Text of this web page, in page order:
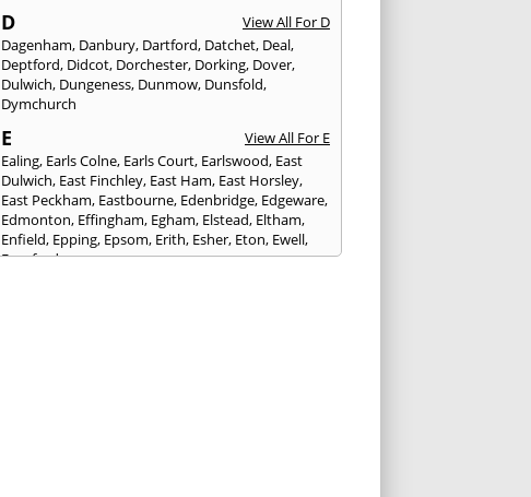
D
View All For D
Dagenham, Danbury, Dartford, Datchet, Deal,
Deptford, Didcot, Dorchester, Dorking, Dover,
Dulwich, Dungeness, Dunmow, Dunsfold,
Dymchurch
E
View All For E
Ealing, Earls Colne, Earls Court, Earlswood, East
Dulwich, East Finchley, East Ham, East Horsley,
East Peckham, Eastbourne, Edenbridge, Edgeware,
Edmonton, Effingham, Egham, Elstead, Eltham,
Enfield, Epping, Epsom, Erith, Esher, Eton, Ewell,
Eynsford